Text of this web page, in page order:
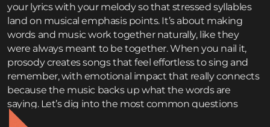
your lyrics with your melody so that stressed syllables
land on musical emphasis points. It’s about making
words and music work together naturally, like they
were always meant to be together. When you nail it,
prosody creates songs that feel effortless to sing and
remember, with emotional impact that really connects
because the music backs up what the words are
saying. Let’s dig into the most common questions
songwriters have about getting this fundamental skill